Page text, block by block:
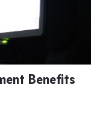
Benefits